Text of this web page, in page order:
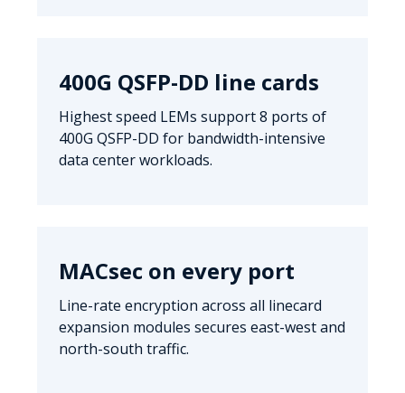
400G QSFP-DD line cards
Highest speed LEMs support 8 ports of
400G QSFP-DD for bandwidth-intensive
data center workloads.
MACsec on every port
Line-rate encryption across all linecard
expansion modules secures east-west and
north-south traffic.